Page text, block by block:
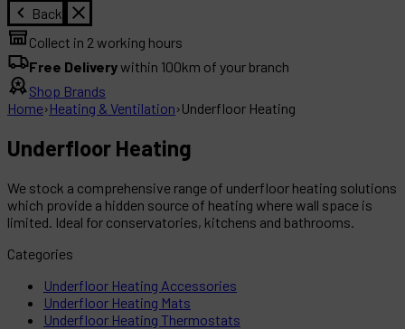
Back
Collect in 2 working hours
Free Deliverywithin 100km of your branch
Shop Brands
Home›Heating & Ventilation›Underfloor Heating
Underfloor Heating
We stock a comprehensive range of underfloor heating solutions
which provide a hidden source of heating where wall space is
limited. Ideal for conservatories, kitchens and bathrooms.
Categories
Underfloor Heating Accessories
Underfloor Heating Mats
Underfloor Heating Thermostats